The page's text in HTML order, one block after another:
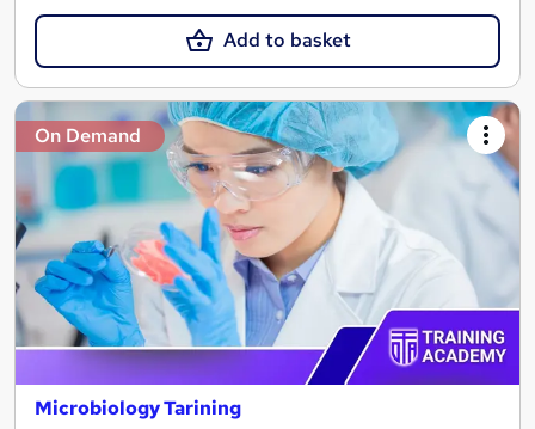
Add to basket
On Demand
Microbiology Tarining